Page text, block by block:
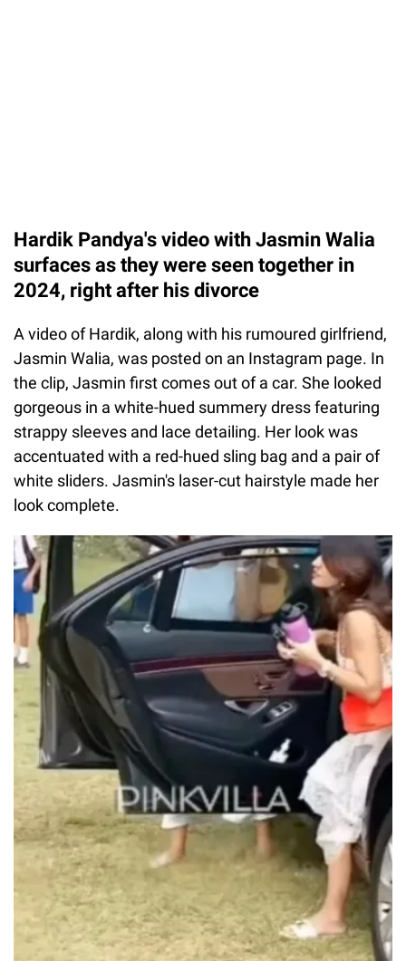
Hardik Pandya's video with Jasmin Walia
surfaces as they were seen together in
2024, right after his divorce
A video of Hardik, along with his rumoured girlfriend,
Jasmin Walia, was posted on an Instagram page. In
the clip, Jasmin first comes out of a car. She looked
gorgeous in a white-hued summery dress featuring
strappy sleeves and lace detailing. Her look was
accentuated with a red-hued sling bag and a pair of
white sliders. Jasmin's laser-cut hairstyle made her
look complete.